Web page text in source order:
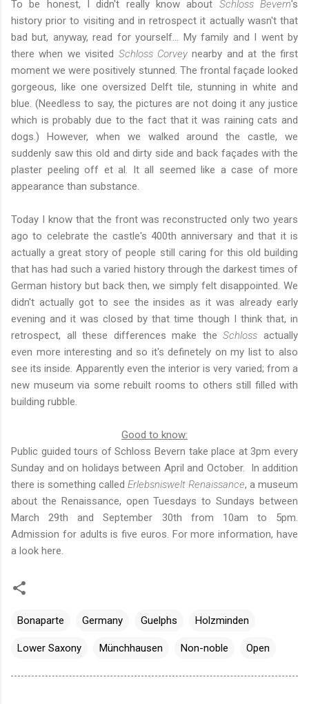
To be honest, I didn't really know about Schloss Bevern's
history prior to visiting and in retrospect it actually wasn't that
bad but, anyway, read for yourself... My family and I went by
there when we visited Schloss Corvey nearby and at the first
moment we were positively stunned. The frontal façade looked
gorgeous, like one oversized Delft tile, stunning in white and
blue. (Needless to say, the pictures are not doing it any justice
which is probably due to the fact that it was raining cats and
dogs.) However, when we walked around the castle, we
suddenly saw this old and dirty side and back façades with the
plaster peeling off et al. It all seemed like a case of more
appearance than substance.
Today I know that the front was reconstructed only two years
ago to celebrate the castle's 400th anniversary and that it is
actually a great story of people still caring for this old building
that has had such a varied history through the darkest times of
German history but back then, we simply felt disappointed. We
didn't actually got to see the insides as it was already early
evening and it was closed by that time though I think that, in
retrospect, all these differences make theSchlossactually
even more interesting and so it's definetely on my list to also
see its inside. Apparently even the interior is very varied; from a
new museum via some rebuilt rooms to others still filled with
building rubble.
Good to know:
Public guided tours of Schloss Bevern take place at 3pm every
Sunday and on holidays between April and October. In addition
there is something called Erlebsniswelt Renaissance, a museum
about the Renaissance, open Tuesdays to Sundays between
March 29th and September 30th from 10am to 5pm.
Admission for adults is five euros. For more information, have
a look here.
Bonaparte Germany Guelphs Holzminden
Lower Saxony Münchhausen Non-noble Open